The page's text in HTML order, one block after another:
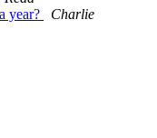
year?
Charlie